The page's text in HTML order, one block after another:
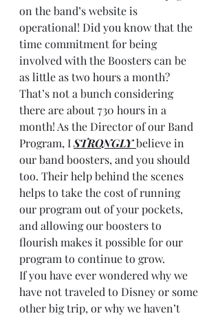
on the band’s website is
operational! Did you know that the
time commitment for being
involved with the Boosters can be
as little as two hours a month?
That’s not a bunch considering
there are about 730 hours in a
month! As the Director of our Band
Program, I STRONGLY believe in
our band boosters, and you should
too. Their help behind the scenes
helps to take the cost of running
our program out of your pockets,
and allowing our boosters to
flourish makes it possible for our
program to continue to grow.
If you have ever wondered why we
have not traveled to Disney or some
other big trip, or why we haven’t